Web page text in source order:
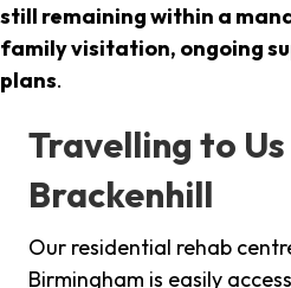
still remaining within a
family visitation, ongoing
plans.
Travelling to
Brackenhill
Our residential rehab
Birmingham is easily